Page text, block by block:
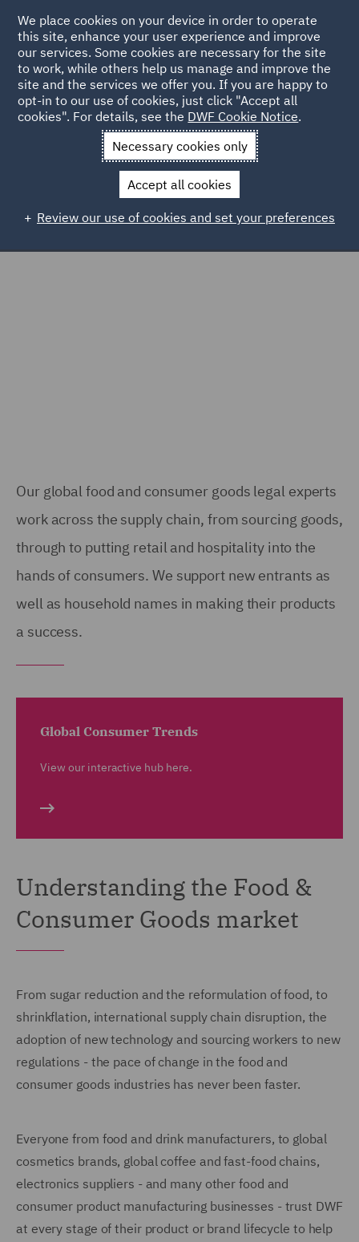
Home Markets Consumer Food & Consumer Goods
Food & Consumer Goods
Our global food and consumer goods legal experts
work across the supply chain, from sourcing goods,
through to putting retail and hospitality into the
hands of consumers. We support new entrants as
well as household names in making their products
a success.
Global Consumer Trends
View our interactive hub here.
Understanding the Food &
Consumer Goods market
From sugar reduction and the reformulation of food, to
shrinkflation, international supply chain disruption, the
adoption of new technology and sourcing workers to new
regulations - the pace of change in the food and
consumer goods industries has never been faster.
Everyone from food and drink manufacturers, to global
cosmetics brands, global coffee and fast-food chains,
electronics suppliers - and many other food and
consumer product manufacturing businesses - trust DWF
at every stage of their product or brand lifecycle to help
We place cookies on your device in order to operate
this site, enhance your user experience and improve
our services. Some cookies are necessary for the site
to work, while others help us manage and improve the
site and the services we offer you. If you are happy to
opt-in to our use of cookies, just click "Accept all
cookies". For details, see the DWF Cookie Notice.
Necessary cookies only
Accept all cookies
Review our use of cookies and set your preferences